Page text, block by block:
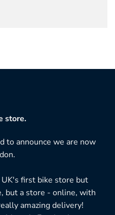
store.
to announce we are now
first bike store but
but a store - online, with
amazing delivery!